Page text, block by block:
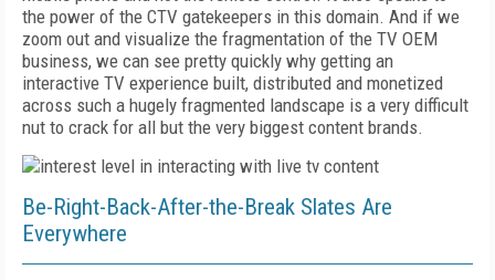
the power of the CTV gatekeepers in this domain. And if we
zoom out and visualize the fragmentation of the TV OEM
business, we can see pretty quickly why getting an
interactive TV experience built, distributed and monetized
across such a hugely fragmented landscape is a very difficult
nut to crack for all but the very biggest content brands.
Be-Right-Back-After-the-Break Slates Are
Everywhere